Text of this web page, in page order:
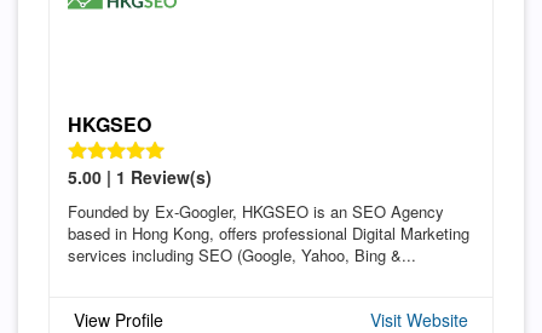
HKGSEO
5.00 | 1 Review(s)
Founded by Ex-Googler, HKGSEO is an SEO Agency
based in Hong Kong, offers professional Digital Marketing
services including SEO (Google, Yahoo, Bing &...
View Profile Visit Website